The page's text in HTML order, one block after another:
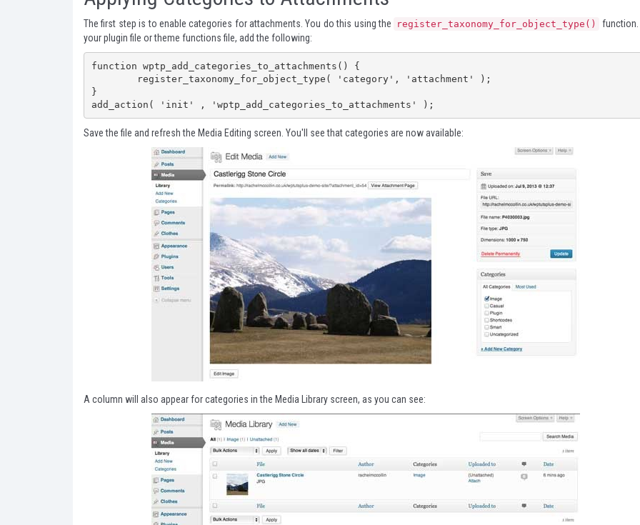
The first step is to enable categories for attachments. You do this using the register_taxonomy_for_object_type()
function.
your plugin file or theme functions file, add the following:
function wptp_add_categories_to_attachments() {
}
add_action( 'init' , 'wptp_add_categories_to_attachments' );
Save the file and refresh the Media Editing screen. You'll see that categories are now available:
A column will also appear for categories in the Media Library screen, as you can see: